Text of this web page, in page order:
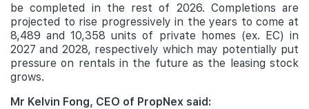
be completed in the rest of 2026. Completions are
projected to rise progressively in the years to come at
8,489 and 10,358 units of private homes (ex. EC) in
2027 and 2028, respectively which may potentially put
pressure on rentals in the future as the leasing stock
grows.
Mr Kelvin Fong, CEO of PropNex said: